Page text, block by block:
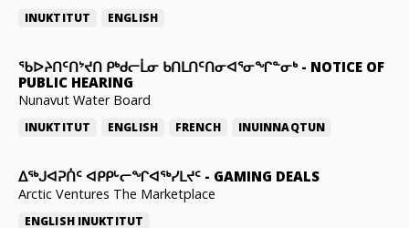
INUKTITUT ENGLISH
ᖃᐅᔨᑎᑦᑎᔾᔪᑎ ᑭᒃᑯᓕᒫᓂ ᑲᑎᒪᑎᑦᑎᓂᐊᕐᓂᖏᓐᓂᒃ- NOTICE OF
PUBLIC HEARING
Nunavut Water Board
INUKTITUT ENGLISH FRENCH INUINNAQTUN
ᐃᕐᒃᒍᐊᕈᑏᑦ ᐊᑭᑭᒡᓕᖏᐊᖅᓯᒪᔪᑦ - GAMING DEALS
Arctic Ventures The Marketplace
ENGLISH INUKTITUT